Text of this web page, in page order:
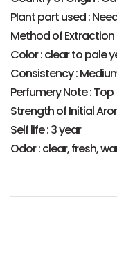
Plant part used :
Method of
Color : clear to pale
Consistency :
Perfumery Note : Top
Strength of Initial
Self life : 3 year
Odor : clear, fresh,